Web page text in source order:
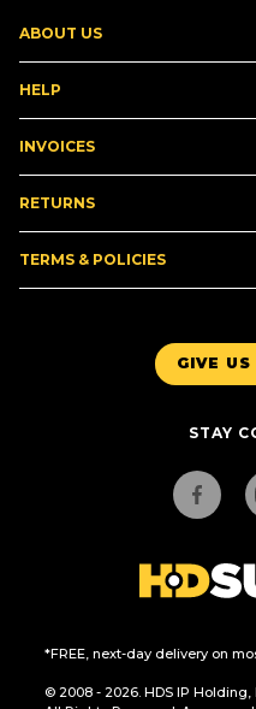
GIVE
STAY
*FREE, next-day delivery on
© 2008 - 2026. HDS IP Holding,
ABOUT US
HELP
INVOICES
RETURNS
TERMS & POLICIES